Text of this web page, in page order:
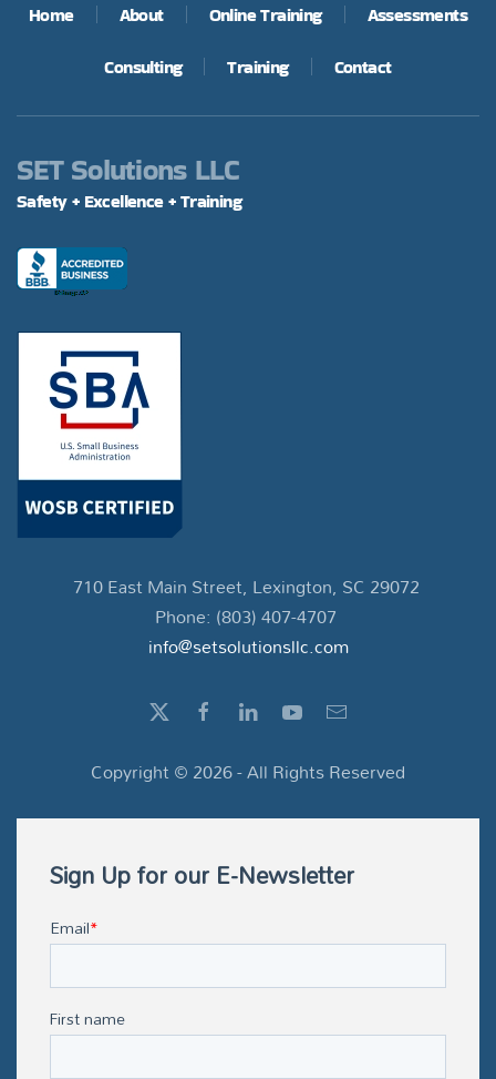
Home About Online Training Assessments
Consulting Training Contact
SET Solutions LLC
Safety + Excellence + Training
710 East Main Street, Lexington, SC 29072
Phone: (803) 407-4707
info@setsolutionsllc.com
Copyright ©2026- All Rights Reserved